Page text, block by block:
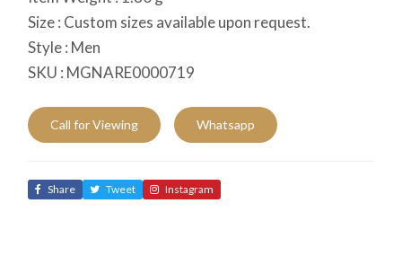
Size : Custom sizes available upon request.
Style : Men
SKU : MGNARE0000719
Call for Viewing Whatsapp
Share Tweet Instagram